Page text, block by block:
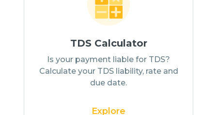
TDS Calculator
Is your payment liable for TDS?
Calculate your TDS liability, rate and
due date.
Explore